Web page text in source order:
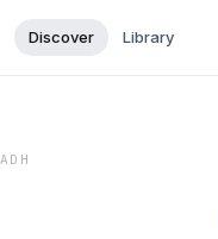
Discover Library